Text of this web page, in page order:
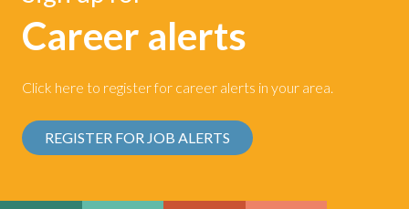
Career alerts
Click here to register for career alerts in your area.
REGISTER FOR JOB ALERTS